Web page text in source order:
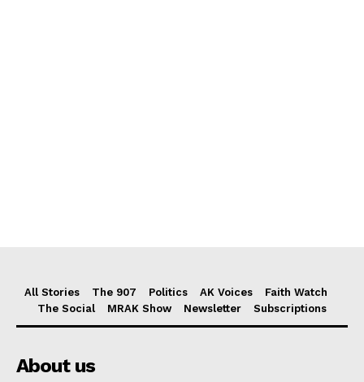
All Stories The 907 Politics AK Voices
Faith Watch
The Social
MRAK Show Newsletter Subscriptions
About us